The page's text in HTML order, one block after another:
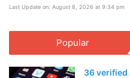
Last Update on: August 8, 2026 at 9:34 pm
Popular
36 verified